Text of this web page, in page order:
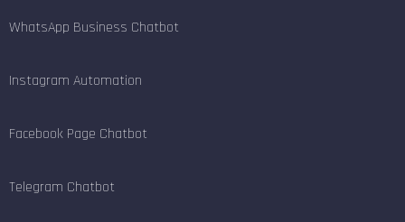
WhatsApp Business Chatbot
Instagram Automation
Facebook Page Chatbot
Telegram Chatbot